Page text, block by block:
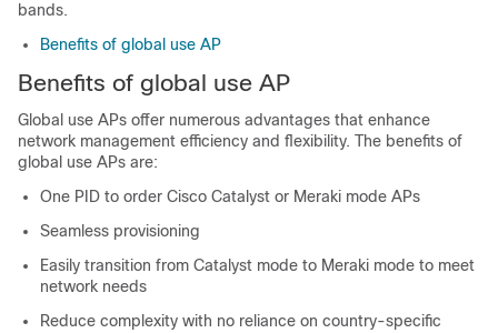
bands.
Benefits of global use AP
Benefits of global use AP
Global use APs offer numerous advantages that enhance
network management efficiency and flexibility. The benefits of
global use APs are:
One PID to order Cisco Catalyst or Meraki mode APs
Seamless provisioning
Easily transition from Catalyst mode to Meraki mode to meet
network needs
Reduce complexity with no reliance on country-specific